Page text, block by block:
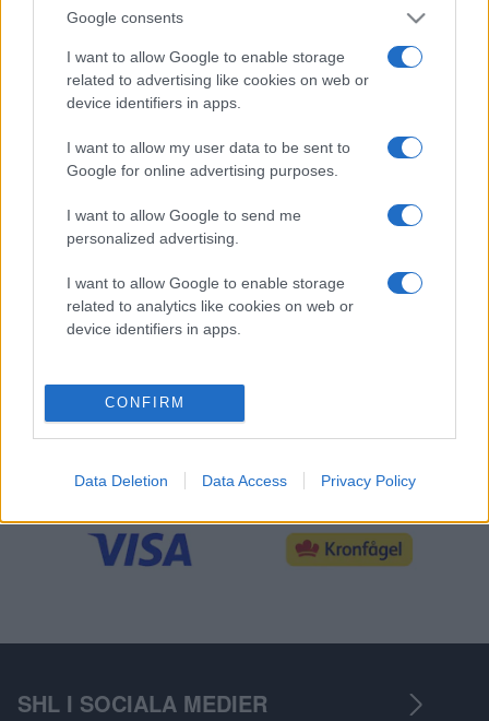
Google consents
I want to allow Google to enable storage
related to advertising like cookies on web or
device identifiers in apps.
I want to allow my user data to be sent to
Google for online advertising purposes.
I want to allow Google to send me
personalized advertising.
I want to allow Google to enable storage
related to analytics like cookies on web or
device identifiers in apps.
CONFIRM
Data Deletion Data Access Privacy Policy
OFFICIELL PARTNER
SLUTSPELSPARTNER
SHL I SOCIALA MEDIER